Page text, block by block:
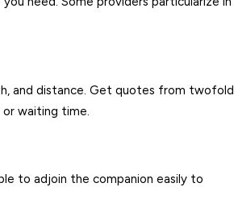
and distance. Get quotes from twofold
or waiting time.
to adjoin the companion easily to